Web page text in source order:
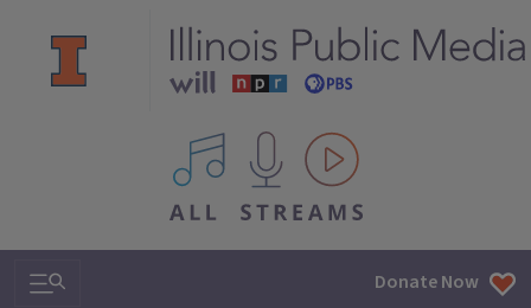
All IPM content streams
Search & Navigation Donate Now